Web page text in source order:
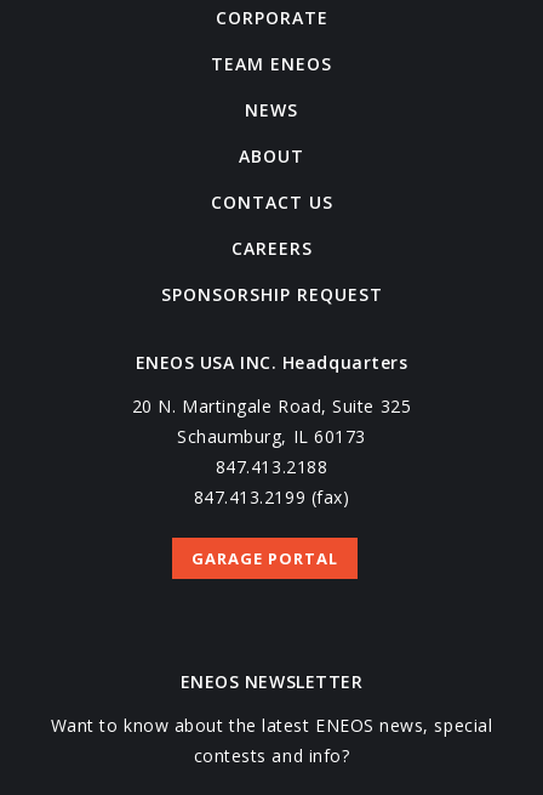
CORPORATE
TEAM ENEOS
NEWS
ABOUT
CONTACT US
CAREERS
SPONSORSHIP REQUEST
ENEOS USA INC. Headquarters
20 N. Martingale Road, Suite 325
Schaumburg, IL 60173
847.413.2188
847.413.2199 (fax)
GARAGE PORTAL
ENEOS NEWSLETTER
Want to know about the latest ENEOS news, special
contests and info?